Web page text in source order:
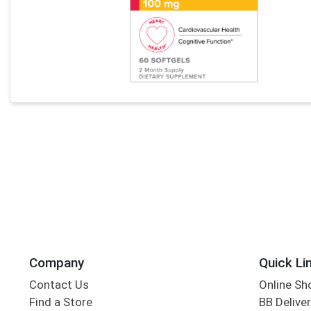
Company
Contact Us
Find a Store
Quick
Online
BB